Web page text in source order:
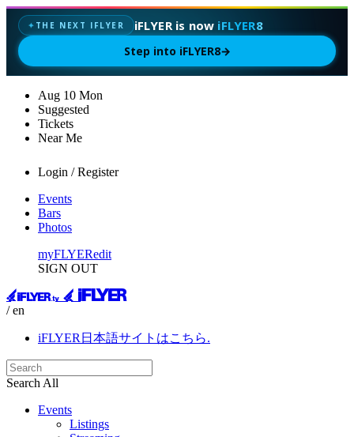
✦ THE NEXT IFLYER iFLYER is now iFLYER8
Step into iFLYER8→
Aug 10 Mon
Suggested
Tickets
Near Me
Login / Register
Events
Bars
Photos
myFLYERedit
SIGN OUT
/ en
iFLYER日本語サイトはこちら.
Search All
Events
Listings